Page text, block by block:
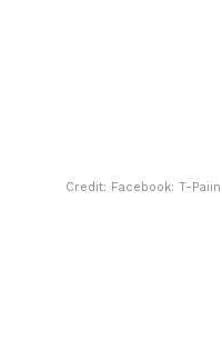
Credit: Facebook: T-Paiin